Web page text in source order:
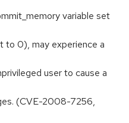
variable set
to 0), may experience a
user to cause a
(CVE-2008-7256,